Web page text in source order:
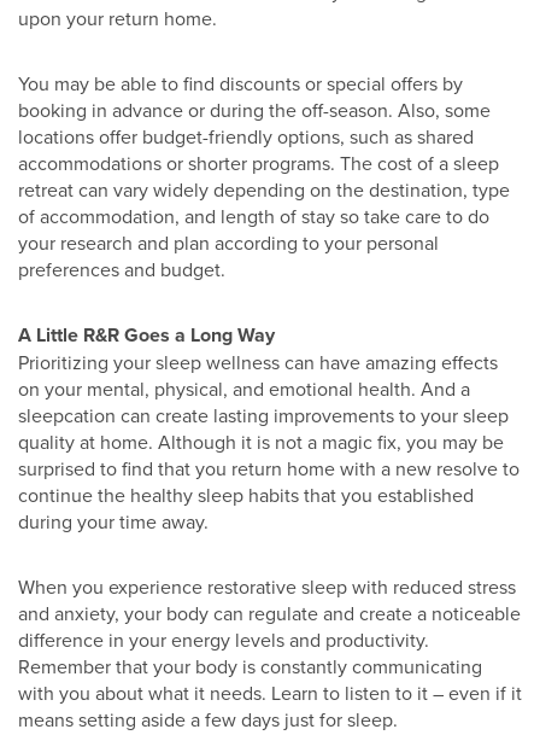
upon your return home.
You may be able to find discounts or special offers by
booking in advance or during the off-season. Also, some
locations offer budget-friendly options, such as shared
accommodations or shorter programs. The cost of a sleep
retreat can vary widely depending on the destination, type
of accommodation, and length of stay so take care to do
your research and plan according to your personal
preferences and budget.
A Little R&R Goes a Long Way
Prioritizing your sleep wellness can have amazing effects
on your mental, physical, and emotional health. And a
sleepcation can create lasting improvements to your sleep
quality at home. Although it is not a magic fix, you may be
surprised to find that you return home with a new resolve to
continue the healthy sleep habits that you established
during your time away.
When you experience restorative sleep with reduced stress
and anxiety, your body can regulate and create a noticeable
difference in your energy levels and productivity.
Remember that your body is constantly communicating
with you about what it needs. Learn to listen to it – even if it
means setting aside a few days just for sleep.